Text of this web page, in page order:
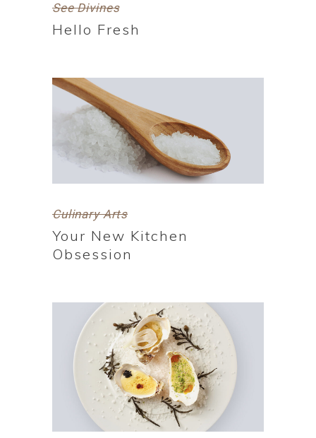
See Divines
Hello Fresh
Culinary Arts
Your New Kitchen
Obsession